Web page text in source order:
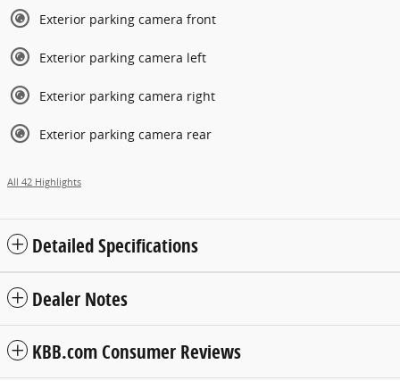
Exterior parking camera front
Exterior parking camera left
Exterior parking camera right
Exterior parking camera rear
All 42 Highlights
Detailed Specifications
Dealer Notes
KBB.com Consumer Reviews